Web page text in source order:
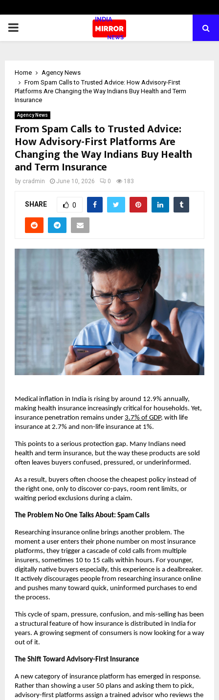
PRIMARY
Home
Agency News
From Spam Calls to Trusted Advice: How Advisory-First
Platforms Are Changing the Way Indians Buy Health and Term
Insurance
Agency News
From Spam Calls to Trusted Advice:
How Advisory-First Platforms Are
Changing the Way Indians Buy Health
and Term Insurance
by cradmin June 10, 2026 0 183
SHARE 0
Medical inflation in India is rising by around 12.9% annually,
making health insurance increasingly critical for households. Yet,
insurance penetration remains under 3.7% of GDP, with life
insurance at 2.7% and non-life insurance at 1%.
This points to a serious protection gap. Many Indians need
health and term insurance, but the way these products are sold
often leaves buyers confused, pressured, or underinformed.
As a result, buyers often choose the cheapest policy instead of
the right one, only to discover co-pays, room rent limits, or
waiting period exclusions during a claim.
The Problem No One Talks About: Spam Calls
Researching insurance online brings another problem. The
moment a user enters their phone number on most insurance
platforms, they trigger a cascade of cold calls from multiple
insurers, sometimes 10 to 15 calls within hours. For younger,
digitally native buyers especially, this experience is a dealbreaker.
It actively discourages people from researching insurance online
and pushes many toward quick, uninformed purchases to end
the process.
This cycle of spam, pressure, confusion, and mis-selling has been
a structural feature of how insurance is distributed in India for
years. A growing segment of consumers is now looking for a way
out of it.
The Shift Toward Advisory-First Insurance
A new category of insurance platform has emerged in response.
Rather than showing a user 50 plans and asking them to pick,
advisory-first platforms assign a trained advisor who reviews the